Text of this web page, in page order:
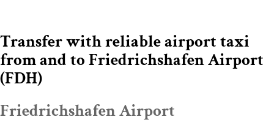
Transfer with reliable airport taxi
from and to Friedrichshafen Airport
(FDH)
Friedrichshafen Airport